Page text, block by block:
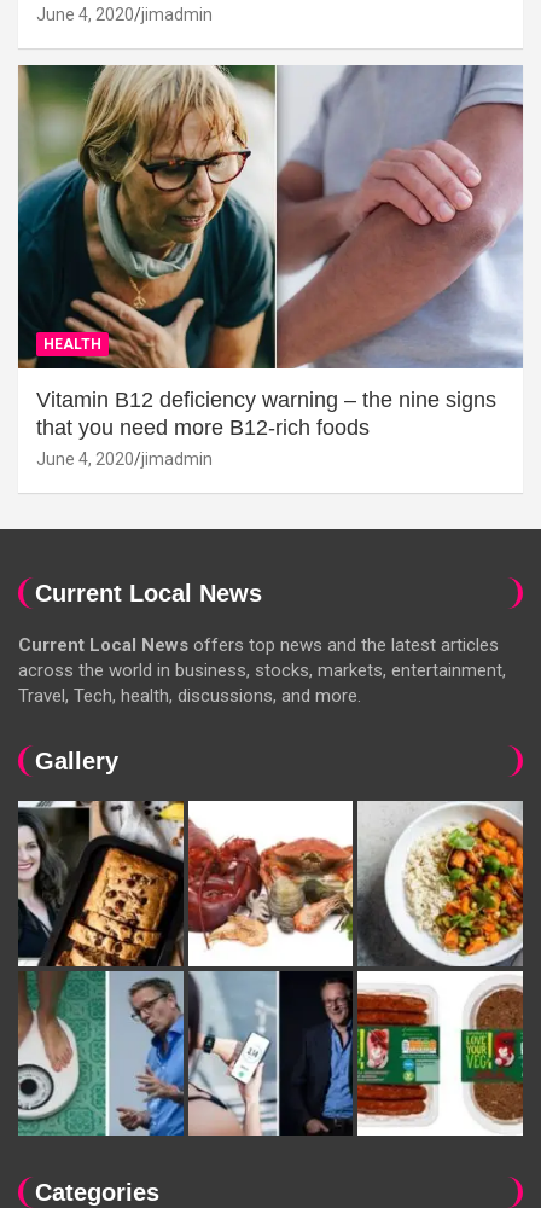
June 4, 2020 jimadmin
HEALTH
Vitamin B12 deficiency warning – the nine signs
that you need more B12-rich foods
June 4, 2020 jimadmin
Current Local News
Current Local News offers top news and the latest articles
across the world in business, stocks, markets, entertainment,
Travel, Tech, health, discussions, and more.
Gallery
Categories